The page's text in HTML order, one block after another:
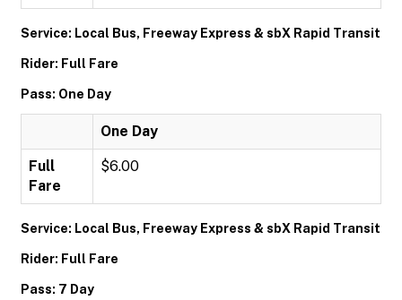
Service: Local Bus, Freeway Express & sbX Rapid Transit
Rider: Full Fare
Pass: One Day
One Day
Full
Fare
$6.00
Service: Local Bus, Freeway Express & sbX Rapid Transit
Rider: Full Fare
Pass: 7 Day